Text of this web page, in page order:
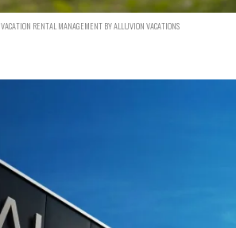
VACATION RENTAL MANAGEMENT BY ALLUVION VACATIONS